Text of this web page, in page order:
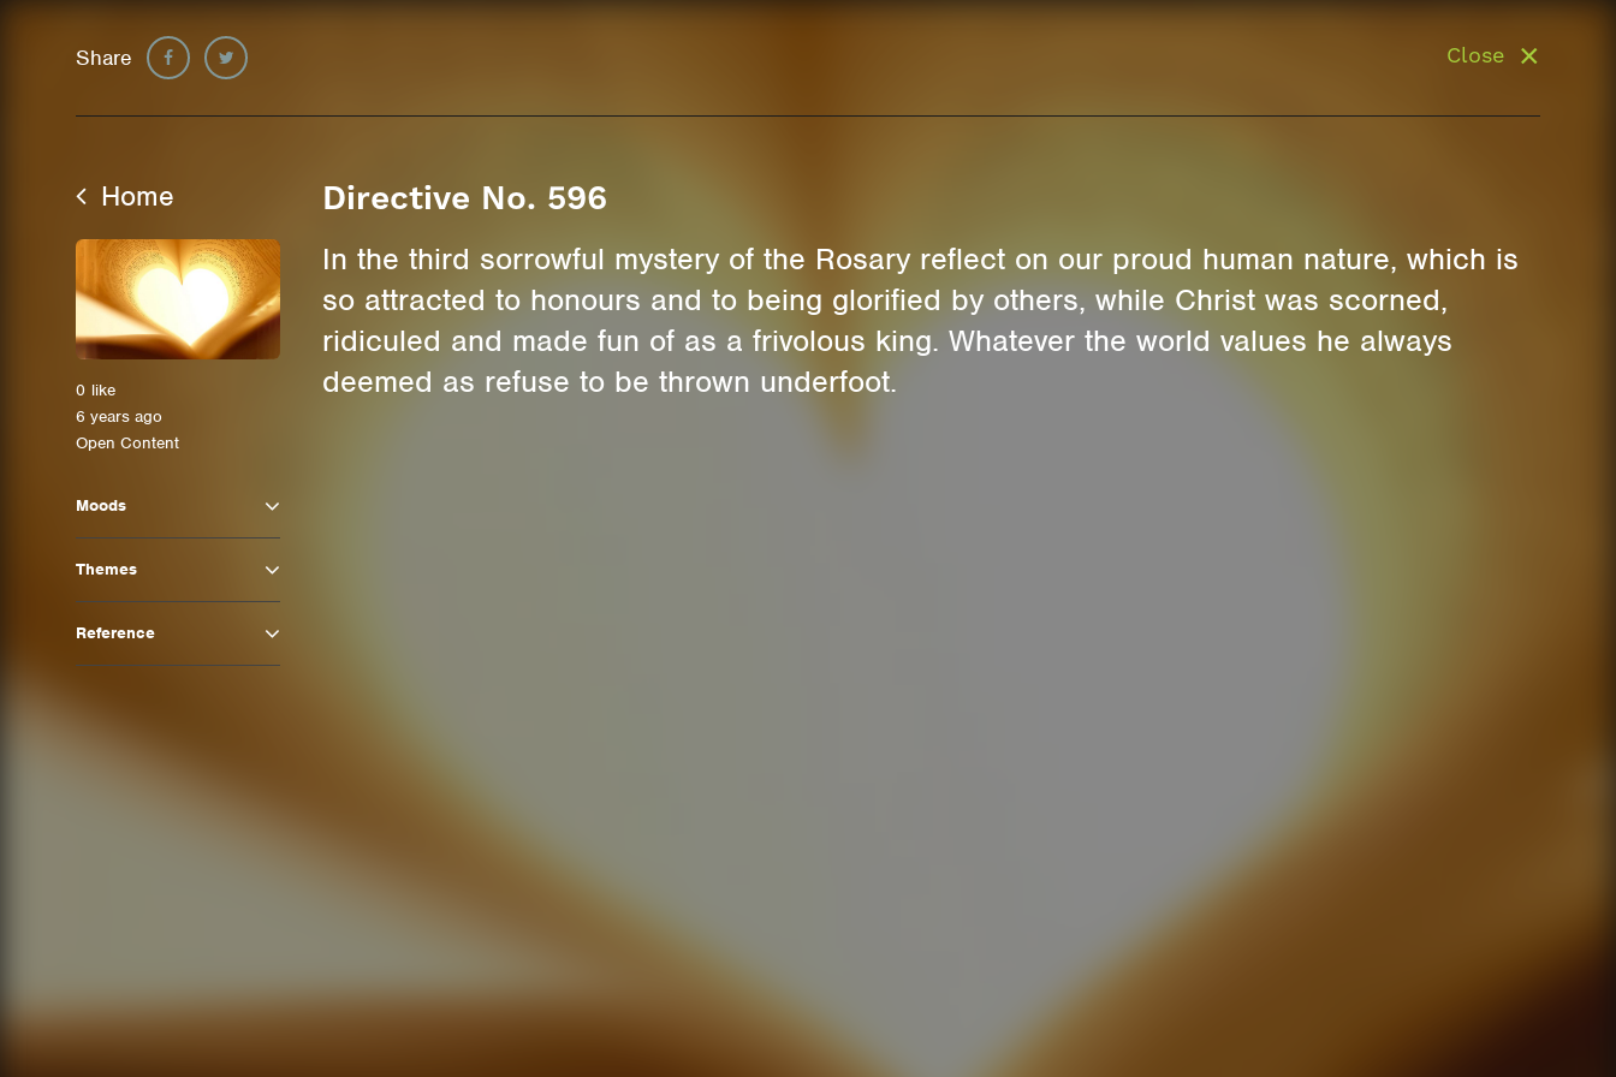
Share Close
Home
0 like
6 years ago
Open Content
Moods
Themes
Reference
Directive No. 596
In the third sorrowful mystery of the Rosary reflect on our proud human nature, which is
so attracted to honours and to being glorified by others, while Christ was scorned,
ridiculed and made fun of as a frivolous king. Whatever the world values he always
deemed as refuse to be thrown underfoot.